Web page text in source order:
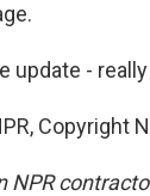
update -
Copyright
NPR